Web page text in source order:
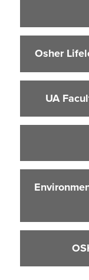
Courses
OSHA
Osher
UA